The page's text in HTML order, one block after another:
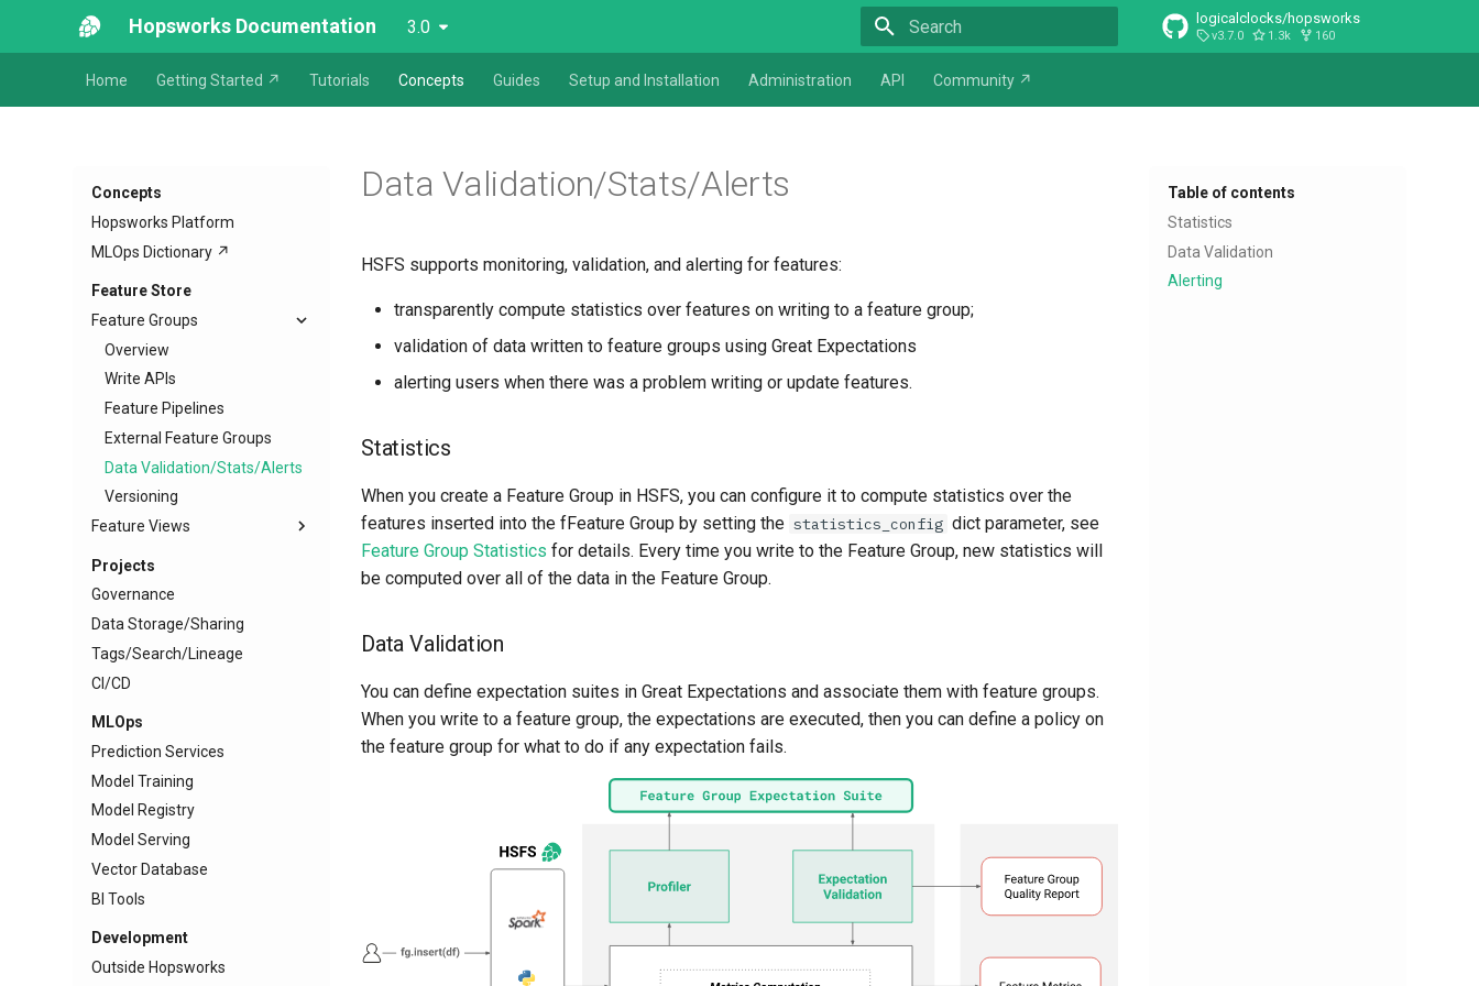
Hopsworks Documentation 3.0 logicalclocks/hopsworks
v3.7.0 1.3k 160
Home Getting Started ↗ Tutorials Concepts Guides Setup and Installation Administration API Community ↗
Concepts
Hopsworks Platform
MLOps Dictionary ↗
Feature Store
Feature Groups
Overview
Write APIs
Feature Pipelines
External Feature Groups
Data Validation/Stats/Alerts
Versioning
Feature Views
Projects
Governance
Data Storage/Sharing
Tags/Search/Lineage
CI/CD
MLOps
Prediction Services
Model Training
Model Registry
Model Serving
Vector Database
BI Tools
Development
Outside Hopsworks
Table of contents
Statistics
Data Validation
Alerting
Data Validation/Stats/Alerts
HSFS supports monitoring, validation, and alerting for features:
transparently compute statistics over features on writing to a feature group;
validation of data written to feature groups using Great Expectations
alerting users when there was a problem writing or update features.
Statistics
When you create a Feature Group in HSFS, you can configure it to compute statistics over the
features inserted into the fFeature Group by setting the statistics_config dict parameter, see
Feature Group Statistics for details. Every time you write to the Feature Group, new statistics will
be computed over all of the data in the Feature Group.
Data Validation
You can define expectation suites in Great Expectations and associate them with feature groups.
When you write to a feature group, the expectations are executed, then you can define a policy on
the feature group for what to do if any expectation fails.